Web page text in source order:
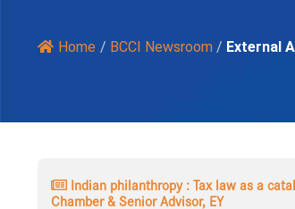
Home / BCCI Newsroom / External
Indian philanthropy : Tax law as a
Chamber & Senior Advisor, EY